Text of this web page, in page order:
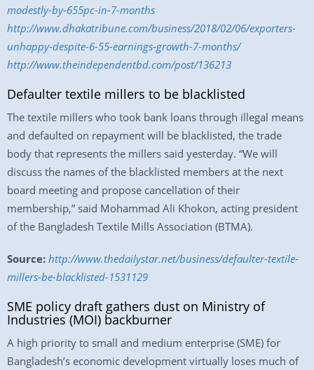
modestly-by-655pc-in-7-months
http://www.dhakatribune.com/business/2018/02/06/exporters-
unhappy-despite-6-55-earnings-growth-7-months/
http://www.theindependentbd.com/post/136213
Defaulter textile millers to be blacklisted
The textile millers who took bank loans through illegal means
and defaulted on repayment will be blacklisted, the trade
body that represents the millers said yesterday. “We will
discuss the names of the blacklisted members at the next
board meeting and propose cancellation of their
membership,” said Mohammad Ali Khokon, acting president
of the Bangladesh Textile Mills Association (BTMA).
Source: http://www.thedailystar.net/business/defaulter-textile-
millers-be-blacklisted-1531129
SME policy draft gathers dust on Ministry of
Industries (MOI) backburner
A high priority to small and medium enterprise (SME) for
Bangladesh’s economic development virtually loses much of